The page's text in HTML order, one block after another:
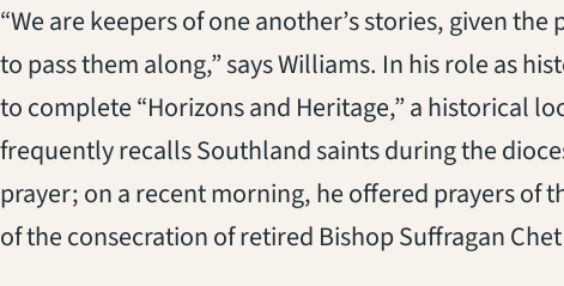
“We are keepers of one another’s stories, given
to pass them along,” says Williams. In his role as
to complete “Horizons and Heritage,” a historical
frequently recalls Southland saints during the
prayer; on a recent morning, he offered prayers of
of the consecration of retired Bishop Suffragan